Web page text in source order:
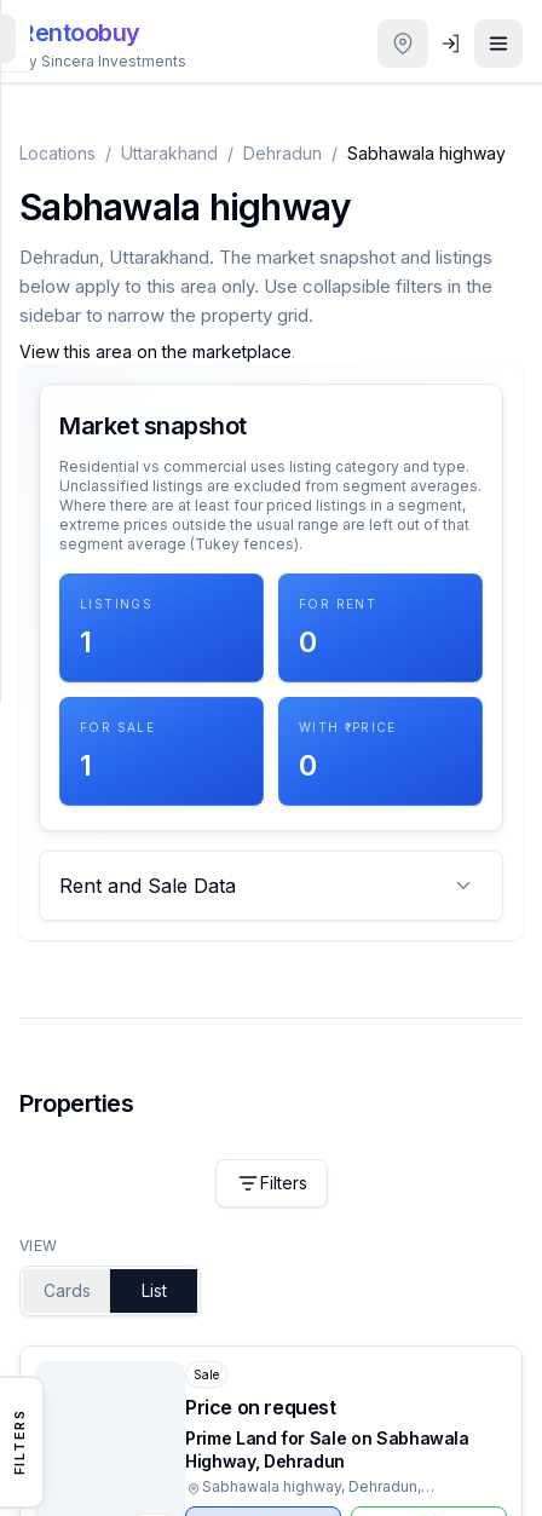
Rentoobuy
By Sincera Investments
Locations / Uttarakhand / Dehradun / Sabhawala highway
Sabhawala highway
Dehradun, Uttarakhand. The market snapshot and listings
below apply to this area only. Use collapsible filters in the
sidebar to narrow the property grid.
View this area on the marketplace.
Market snapshot
Residential vs commercial uses listing category and type.
Unclassified listings are excluded from segment averages.
Where there are at least four priced listings in a segment,
extreme prices outside the usual range are left out of that
segment average (Tukey fences).
LISTINGS
1
FOR RENT
0
FOR SALE
1
WITH ₹ PRICE
0
Rent and Sale Data
Properties
FILTERS
Filters
VIEW
Cards List
Sale
Price on request
Prime Land for Sale on Sabhawala
Highway, Dehradun
Sabhawala highway, Dehradun,
Uttarakhand
Properties
Smart
Homestays
Login
THEME
SUPPORT
Support